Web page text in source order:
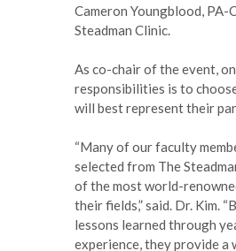
Cameron Youngblood, PA-
Steadman Clinic.
As co-chair of the event,
responsibilities is to
will best represent their
“Many of our faculty
selected from The
of the most world-
their fields,” said. Dr. Kim.
lessons learned through
experience, they provide a